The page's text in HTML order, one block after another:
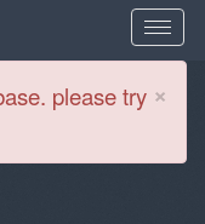
×
please try